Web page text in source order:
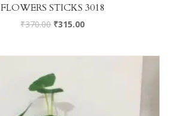
FLOWERS STICKS 3018
₹370.00 ₹315.00